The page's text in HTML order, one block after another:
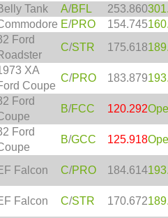
Tank A/BFL 253.860
E/PRO 154.745
Ford
C/STR 175.618
XA
Coupe
C/PRO 183.879
Ford
B/FCC 120.292
Ford
B/GCC 125.918
Falcon C/PRO 184.614
Falcon C/STR 170.672